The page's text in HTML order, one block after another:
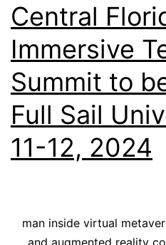
Central
Immersive
Summit to
Full Sail
11-12, 2024
man inside virtual
and augmented reality